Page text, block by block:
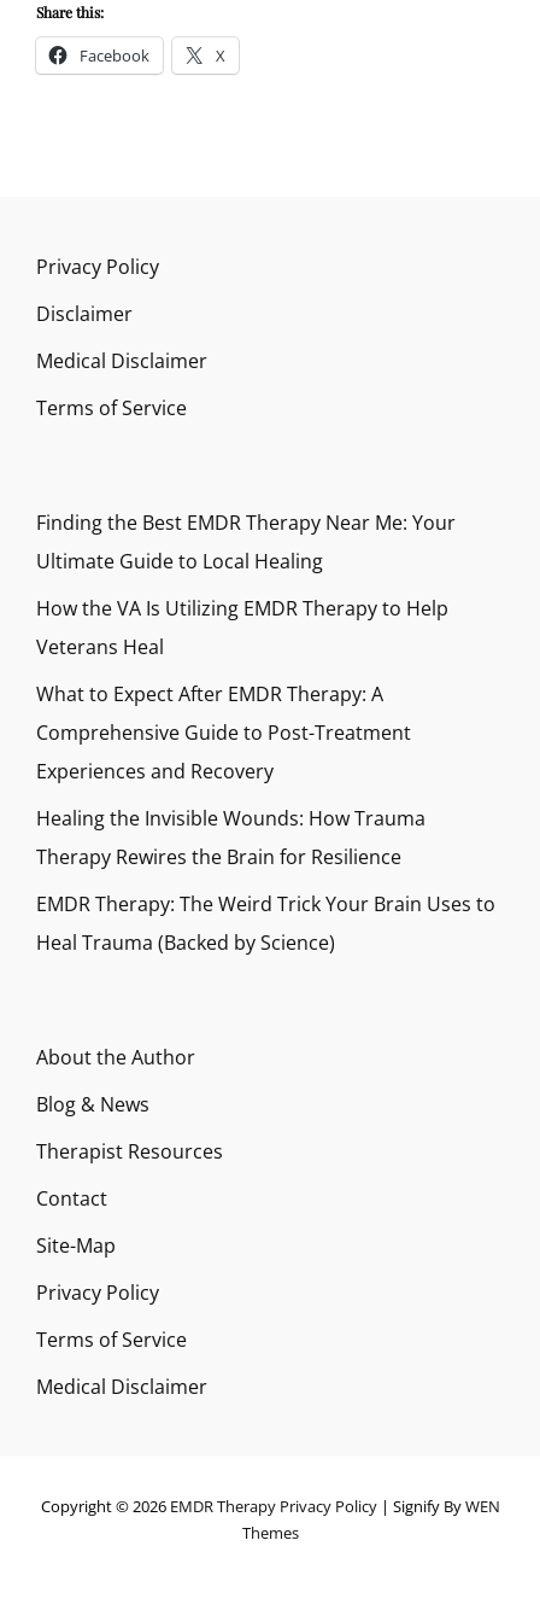
Share this:
Facebook X
Privacy Policy
Disclaimer
Medical Disclaimer
Terms of Service
Finding the Best EMDR Therapy Near Me: Your
Ultimate Guide to Local Healing
How the VA Is Utilizing EMDR Therapy to Help
Veterans Heal
What to Expect After EMDR Therapy: A
Comprehensive Guide to Post-Treatment
Experiences and Recovery
Healing the Invisible Wounds: How Trauma
Therapy Rewires the Brain for Resilience
EMDR Therapy: The Weird Trick Your Brain Uses to
Heal Trauma (Backed by Science)
About the Author
Blog & News
Therapist Resources
Contact
Site-Map
Privacy Policy
Terms of Service
Medical Disclaimer
Copyright © 2026 EMDR Therapy Privacy Policy| Signify ByWEN
Themes